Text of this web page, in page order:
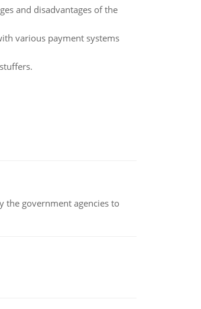
and disadvantages of the
various payment systems
the government agencies to